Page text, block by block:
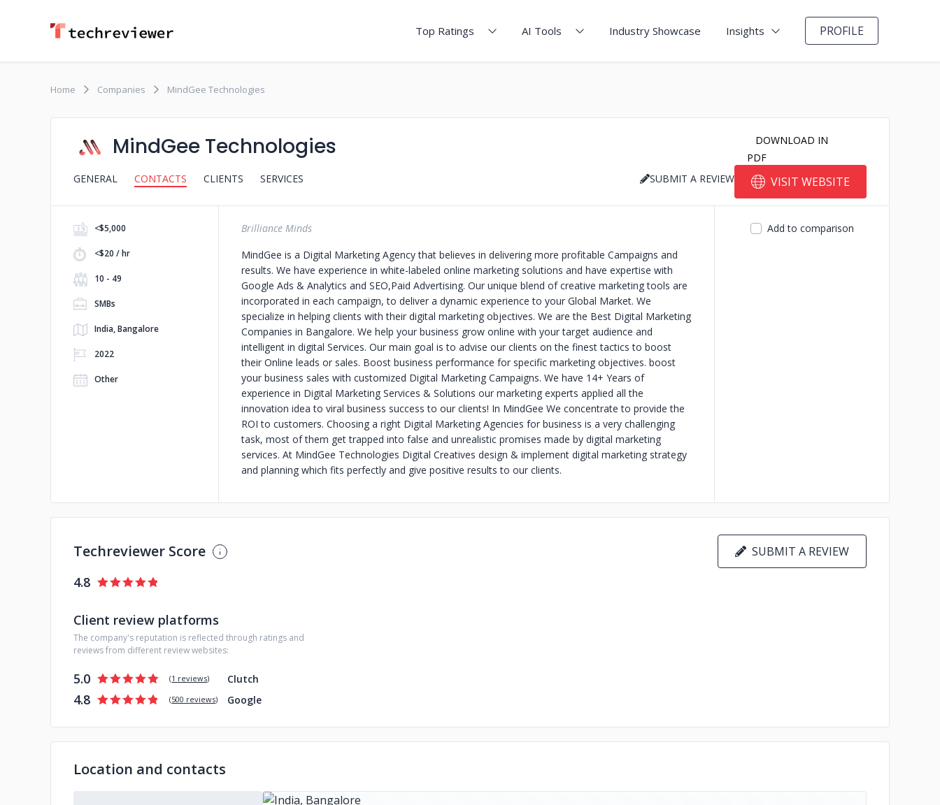
Top Ratings AI Tools Industry Showcase Insights PROFILE
Home Companies MindGee Technologies
MindGee Technologies
GENERAL CONTACTS CLIENTS SERVICES
DOWNLOAD IN
PDF
SUBMIT A REVIEW
VISIT WEBSITE
<$5,000
<$20 / hr
10 - 49
SMBs
India, Bangalore
2022
Other
Brilliance Minds
MindGee is a Digital Marketing Agency that believes in delivering more profitable Campaigns and
results. We have experience in white-labeled online marketing solutions and have expertise with
Google Ads & Analytics and SEO,Paid Advertising. Our unique blend of creative marketing tools are
incorporated in each campaign, to deliver a dynamic experience to your Global Market. We
specialize in helping clients with their digital marketing objectives. We are the Best Digital Marketing
Companies in Bangalore. We help your business grow online with your target audience and
intelligent in digital Services. Our main goal is to advise our clients on the finest tactics to boost
their Online leads or sales. Boost business performance for specific marketing objectives. boost
your business sales with customized Digital Marketing Campaigns. We have 14+ Years of
experience in Digital Marketing Services & Solutions our marketing experts applied all the
innovation idea to viral business success to our clients! In MindGee We concentrate to provide the
ROI to customers. Choosing a right Digital Marketing Agencies for business is a very challenging
task, most of them get trapped into false and unrealistic promises made by digital marketing
services. At MindGee Technologies Digital Creatives design & implement digital marketing strategy
and planning which fits perfectly and give positive results to our clients.
Add to comparison
Techreviewer Score SUBMIT A REVIEW
4.8
Client review platforms
The company's reputation is reflected through ratings and
reviews from different review websites:
5.0 (1 reviews) Clutch
4.8 (500 reviews) Google
Location and contacts